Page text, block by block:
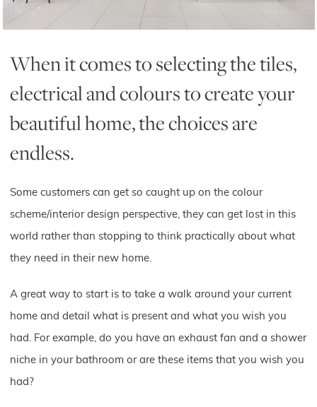
When it comes to selecting the tiles,
electrical and colours to create your
beautiful home, the choices are
endless.
Some customers can get so caught up on the colour
scheme/interior design perspective, they can get lost in this
world rather than stopping to think practically about what
they need in their new home.
A great way to start is to take a walk around your current
home and detail what is present and what you wish you
had. For example, do you have an exhaust fan and a shower
niche in your bathroom or are these items that you wish you
had?